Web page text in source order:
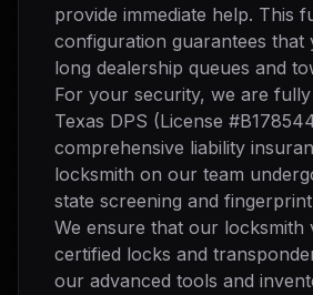
provide immediate help. This
configuration guarantees that
long dealership queues and
For your security, we are
Texas DPS (License
comprehensive liability
locksmith on our team
state screening and
We ensure that our
certified locks and
our advanced tools and